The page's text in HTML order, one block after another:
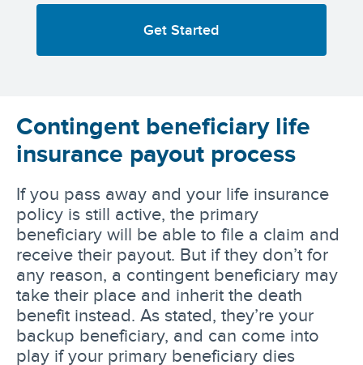
Get Started
Contingent beneficiary life
insurance payout process
If you pass away and your life insurance
policy is still active, the primary
beneficiary will be able to file a claim and
receive their payout. But if they don’t for
any reason, a contingent beneficiary may
take their place and inherit the death
benefit instead. As stated, they’re your
backup beneficiary, and can come into
play if your primary beneficiary dies